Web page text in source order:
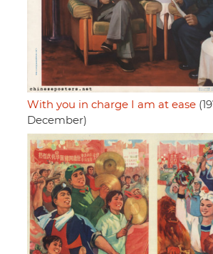
With you in charge I am at ease
December)